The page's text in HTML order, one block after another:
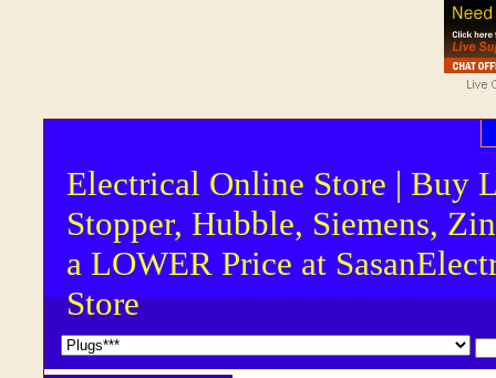
Electrical Online Store | Buy
Stopper, Hubble, Siemens,
a LOWER Price at
Store